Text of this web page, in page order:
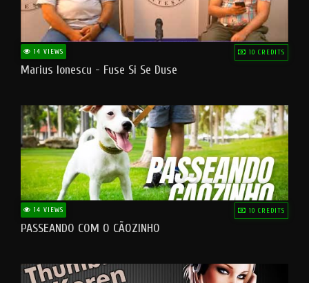
14 VIEWS 10 CREDITS
Marius Ionescu - Fuse Si Se Duse
14 VIEWS 10 CREDITS
PASSEANDO COM O CÃOZINHO